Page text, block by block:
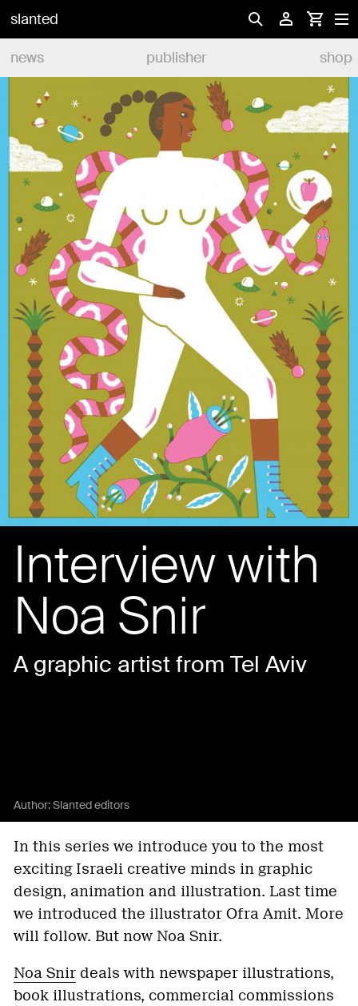
slanted
news
publisher shop
Interview with
Noa Snir
A graphic artist from Tel Aviv
Author:Slanted editors
In this series we introduce you to the most
exciting Israeli creative minds in graphic
design, animation and illustration. Last time
we introduced the illustrator Ofra Amit. More
will follow. But now Noa Snir.
Noa Snir deals with newspaper illustrations,
book illustrations, commercial commissions